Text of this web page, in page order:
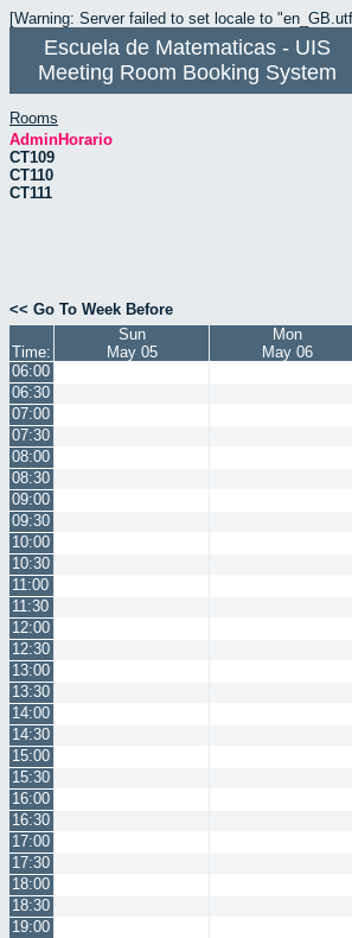
[Warning: Server failed to set locale to
Escuela de Matematicas - UIS
Meeting Room Booking System
Rooms
AdminHorario
CT109
CT110
CT111
<< Go To Week Before
Time:
Sun
May 05
Mon
May 06
06:00
06:30
07:00
07:30
08:00
08:30
09:00
09:30
10:00
10:30
11:00
11:30
12:00
12:30
13:00
13:30
14:00
14:30
15:00
15:30
16:00
16:30
17:00
17:30
18:00
18:30
19:00